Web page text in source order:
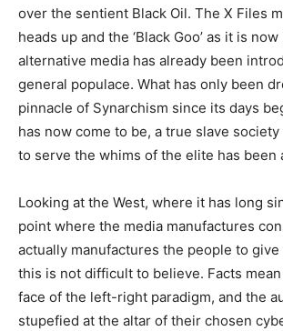
over the sentient Black Oil. The X Files
heads up and the ‘Black Goo’ as it is
alternative media has already been
general populace. What has only been
pinnacle of Synarchism since its days
has now come to be, a true slave
to serve the whims of the elite has been
Looking at the West, where it has long
point where the media manufactures
actually manufactures the people to
this is not difficult to believe. Facts
face of the left-right paradigm, and the
stupefied at the altar of their chosen